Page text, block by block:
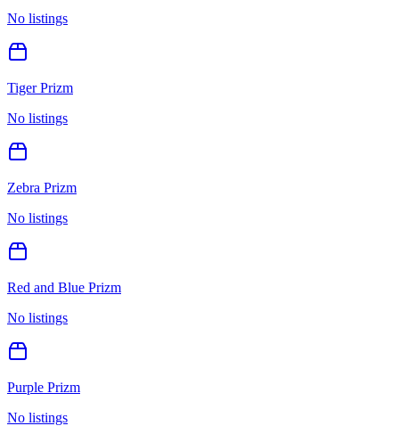
No listings
Tiger Prizm
No listings
Zebra Prizm
No listings
Red and Blue Prizm
No listings
Purple Prizm
No listings